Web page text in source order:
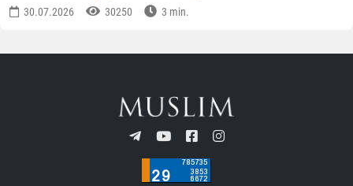
30.07.2026 30250 3 min.